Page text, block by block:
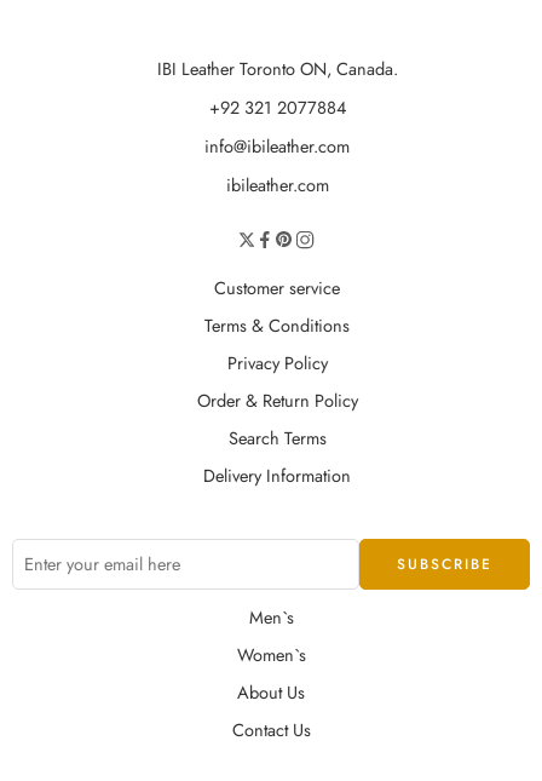
IBI Leather Toronto ON, Canada.
+92 321 2077884
info@ibileather.com
ibileather.com
Customer service
Terms & Conditions
Privacy Policy
Order & Return Policy
Search Terms
Delivery Information
Men`s
Women`s
About Us
Contact Us